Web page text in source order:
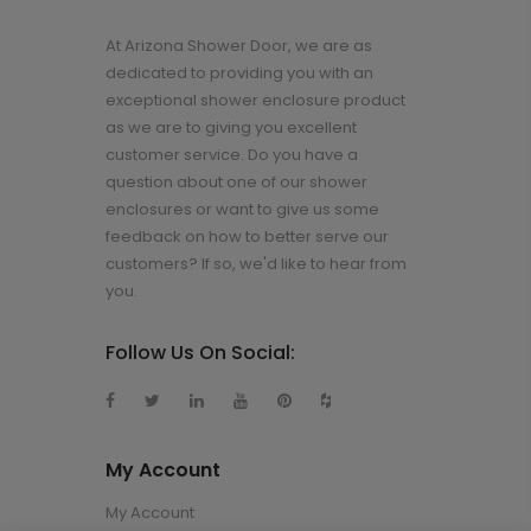
At Arizona Shower Door, we are as
dedicated to providing you with an
exceptional shower enclosure product
as we are to giving you excellent
customer service. Do you have a
question about one of our shower
enclosures or want to give us some
feedback on how to better serve our
customers? If so, we'd like to hear from
you.
Follow Us On Social:
My Account
My Account